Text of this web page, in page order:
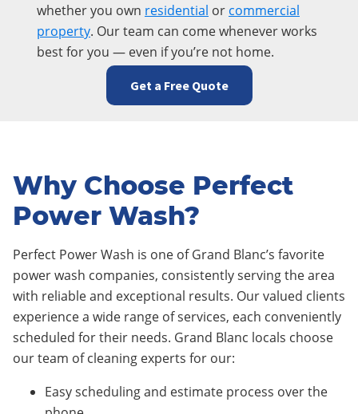
whether you own residential or commercial
property. Our team can come whenever works
best for you — even if you’re not home.
Get a Free Quote
Why Choose Perfect
Power Wash?
Perfect Power Wash is one of Grand Blanc’s favorite
power wash companies, consistently serving the area
with reliable and exceptional results. Our valued clients
experience a wide range of services, each conveniently
scheduled for their needs. Grand Blanc locals choose
our team of cleaning experts for our:
Easy scheduling and estimate process over the